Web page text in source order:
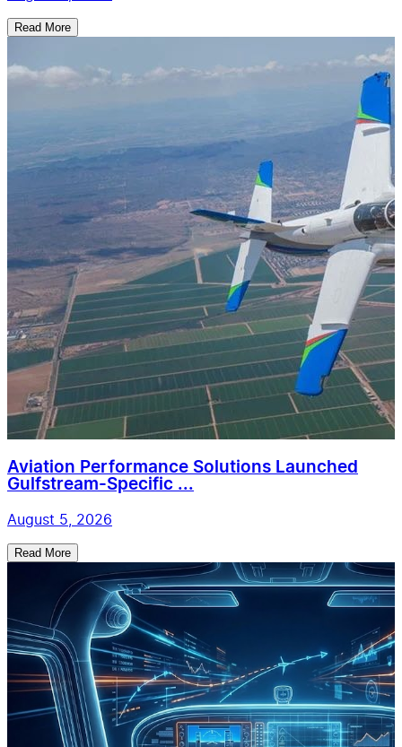
Read More
Aviation Performance Solutions Launched
Gulfstream-Specific ...
August 5, 2026
Read More